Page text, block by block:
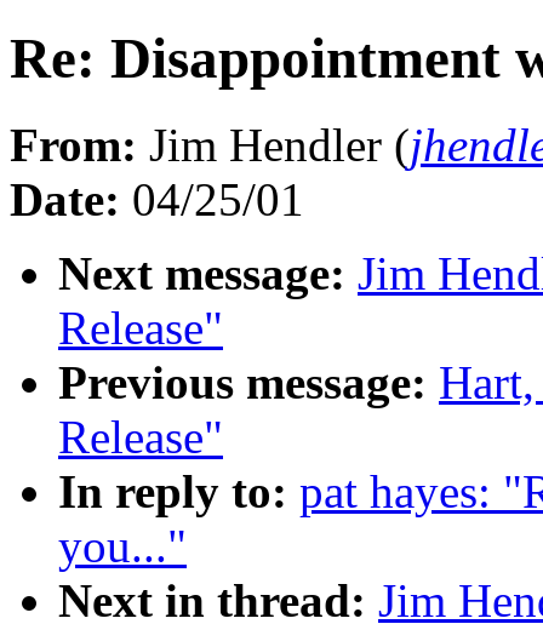
Re: Disappointment
From: Jim Hendler (
Date: 04/25/01
Next message: Jim
Release"
Previous message:
Release"
In reply to: pat hayes:
you..."
Next in thread: Jim